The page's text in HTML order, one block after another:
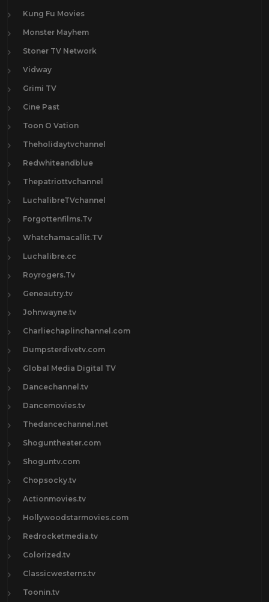
Kung Fu Movies
Monster Mayhem
Stoner TV Network
Vidway
Grimi TV
Cine Past
Toon O Vation
Theholidaytvchannel
Redwhiteandblue
Thepatriottvchannel
LuchalibreTVchannel
Forgottenfilms.Tv
Whatchamacallit.TV
Luchalibre.cc
Royrogers.Tv
Geneautry.tv
Johnwayne.tv
Charliechaplinchannel.com
Dumpsterdivetv.com
Global Media Digital TV
Dancechannel.tv
Dancemovies.tv
Thedancechannel.net
Shoguntheater.com
Shoguntv.com
Chopsocky.tv
Actionmovies.tv
Hollywoodstarmovies.com
Redrocketmedia.tv
Colorized.tv
Classicwesterns.tv
Toonin.tv